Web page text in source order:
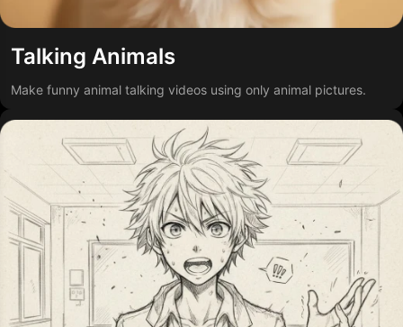
Talking Animals
Make funny animal talking videos using only animal pictures.